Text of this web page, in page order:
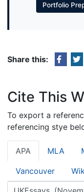
Portfolio
Share this:
Cite This
To export a
referencing stye
APA MLA
Vancouver